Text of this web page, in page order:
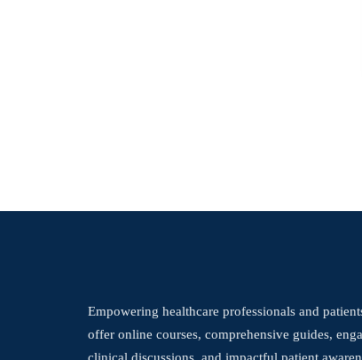
Empowering healthcare professionals and
offer online courses, comprehensive guides,